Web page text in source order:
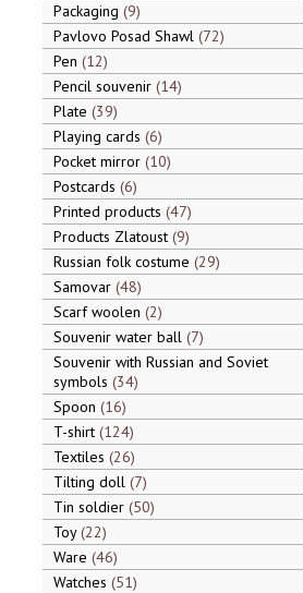
Packaging 9
Pavlovo Posad Shawl 72
Pen 12
Pencil souvenir 14
Plate 39
Playing cards 6
Pocket mirror 10
Postcards 6
Printed products 47
Products Zlatoust 9
Russian folk costume 29
Samovar 48
Scarf woolen 2
Souvenir water ball 7
Souvenir with Russian and Soviet
symbols 34
Spoon 16
T-shirt 124
Textiles 26
Tilting doll 7
Tin soldier 50
Toy 22
Ware 46
Watches 51